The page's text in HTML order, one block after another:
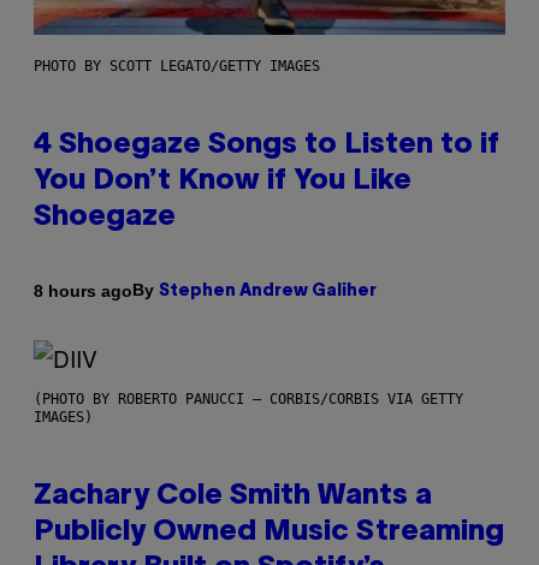
PHOTO BY SCOTT LEGATO/GETTY IMAGES
4 Shoegaze Songs to Listen to if
You Don’t Know if You Like
Shoegaze
8 hours agoBy Stephen Andrew Galiher
(PHOTO BY ROBERTO PANUCCI – CORBIS/CORBIS VIA GETTY
IMAGES)
Zachary Cole Smith Wants a
Publicly Owned Music Streaming